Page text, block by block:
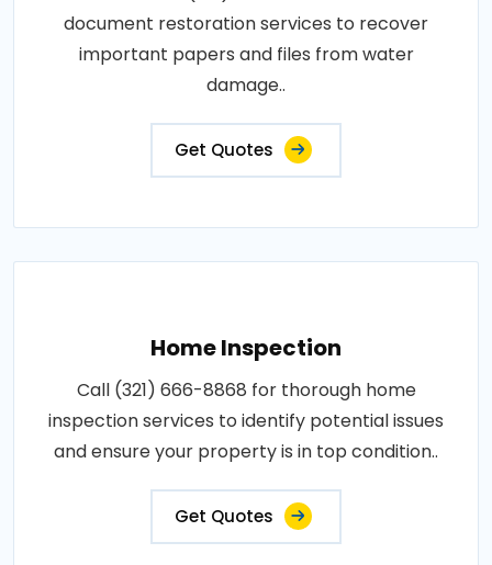
document restoration services to recover
important papers and files from water
damage..
Get Quotes
Home Inspection
Call (321) 666-8868 for thorough home
inspection services to identify potential issues
and ensure your property is in top condition..
Get Quotes